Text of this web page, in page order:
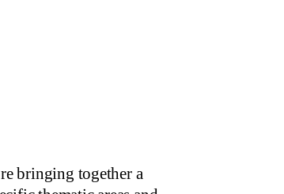
bringing together a